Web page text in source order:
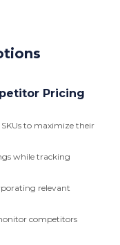
Pricing
to maximize their
while tracking
relevant
competitors